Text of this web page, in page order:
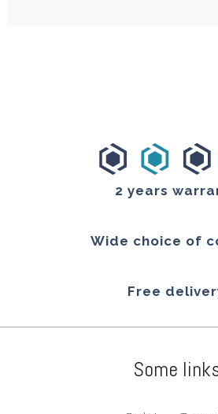
2 years
Wide choice of
Free
Some